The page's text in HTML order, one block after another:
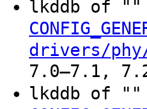
lkddb of ""
drivers/phy/
7.0–7.1,
lkddb of ""